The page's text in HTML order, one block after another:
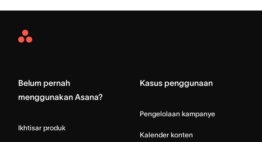
Asana
Belum pernah
menggunakan Asana?
Ikhtisar produk
Kasus penggunaan
Pengelolaan kampanye
Kalender konten